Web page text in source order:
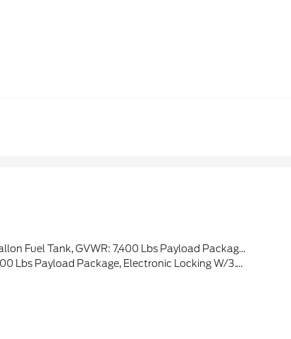
Continuously Controlled Damping, Wheels: 22 Premium Painted W/Chrome Inserts, Tires: 22, Platinum VIN Badge On Console, Platinum Hood Lettering, Heads-Up Display, Leather-Wrapped Instrument Panel
Package, Electronic Locking W/3.73 Axle Ratio